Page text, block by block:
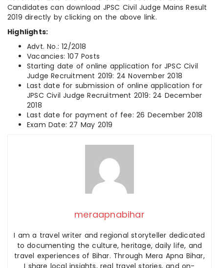
Candidates can download JPSC Civil Judge Mains Result
2019 directly by clicking on the above link.
Highlights:
Advt. No.: 12/2018
Vacancies: 107 Posts
Starting date of online application for JPSC Civil
Judge Recruitment 2019: 24 November 2018
Last date for submission of online application for
JPSC Civil Judge Recruitment 2019: 24 December
2018
Last date for payment of fee: 26 December 2018
Exam Date: 27 May 2019
meraapnabihar
I am a travel writer and regional storyteller dedicated
to documenting the culture, heritage, daily life, and
travel experiences of Bihar. Through Mera Apna Bihar,